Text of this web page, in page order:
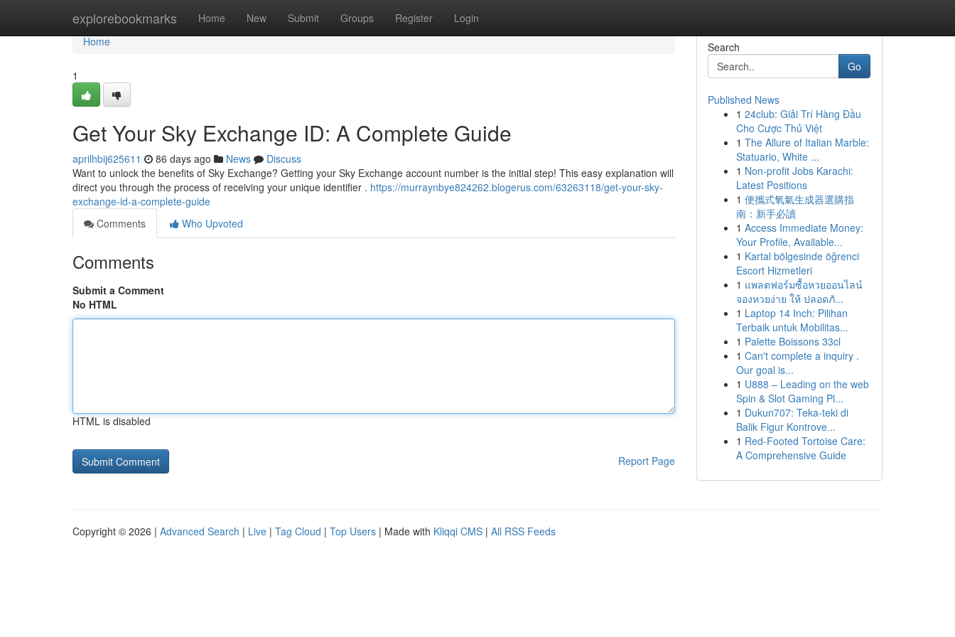
explorebookmarks Home New Submit Groups Register Login
Home
Home
1
Get Your Sky Exchange ID: A Complete Guide
aprilhbij625611 86 days ago News
Discuss
Want to unlock the benefits of Sky Exchange? Getting your Sky Exchange account number is the initial step! This easy explanation will
direct you through the process of receiving your unique identifier . https://murraynbye824262.blogerus.com/63263118/get-your-sky-
exchange-id-a-complete-guide
Comments
Who Upvoted
Comments
Submit a Comment
No HTML
HTML is disabled
Report Page
Search
Go
Published News
1 24club: Giải Trí Hàng Đầu
Cho Cược Thủ Việt
1 The Allure of Italian Marble:
Statuario, White ...
1 Non-profit Jobs Karachi:
Latest Positions
1 便攜式氧氣生成器選購指
南：新手必讀
1 Access Immediate Money:
Your Profile, Available...
1 Kartal bölgesinde öğrenci
Escort Hizmetleri
1 แพลตฟอร์มซื้อหวยออนไลน์
จองหวยง่าย ให้ ปลอดภั...
1 Laptop 14 Inch: Pilihan
Terbaik untuk Mobilitas...
1 Palette Boissons 33cl
1 Can't complete a inquiry .
Our goal is...
1 U888 – Leading on the web
Spin & Slot Gaming Pl...
1 Dukun707: Teka-teki di
Balik Figur Kontrove...
1 Red-Footed Tortoise Care:
A Comprehensive Guide
Copyright © 2026 | Advanced Search | Live | Tag Cloud | Top Users | Made with Kliqqi CMS | All RSS Feeds